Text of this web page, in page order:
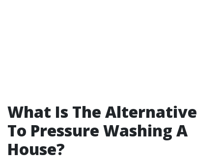
What Is The Alternative
To Pressure Washing A
House?